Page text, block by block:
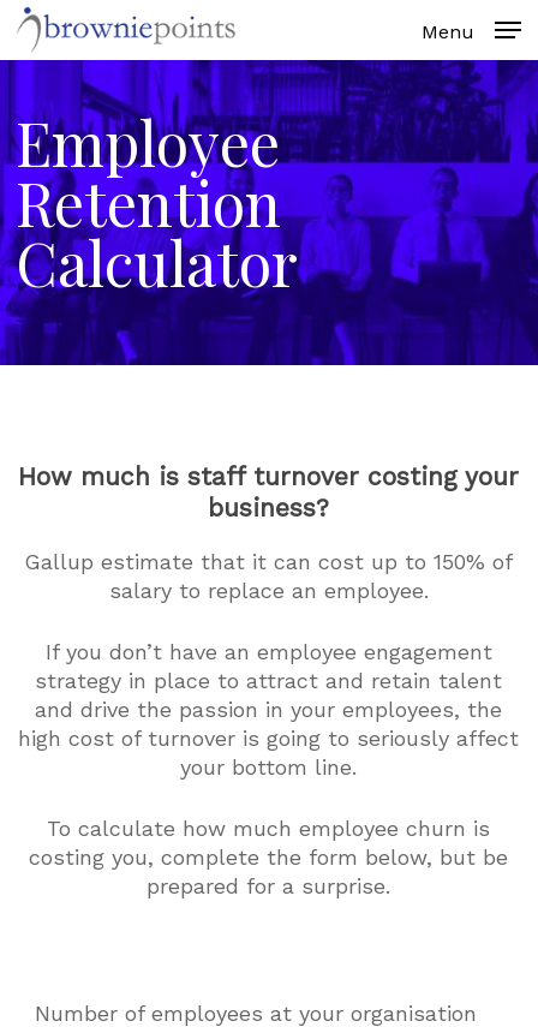
Skip
to
content
Employee
Retention
Calculator
How much is staff turnover costing your
business?
Gallup estimate that it can cost up to 150% of
salary to replace an employee.
If you don’t have an employee engagement
strategy in place to attract and retain talent
and drive the passion in your employees, the
high cost of turnover is going to seriously affect
your bottom line.
To calculate how much employee churn is
costing you, complete the form below, but be
prepared for a surprise.
Number of employees at your organisation